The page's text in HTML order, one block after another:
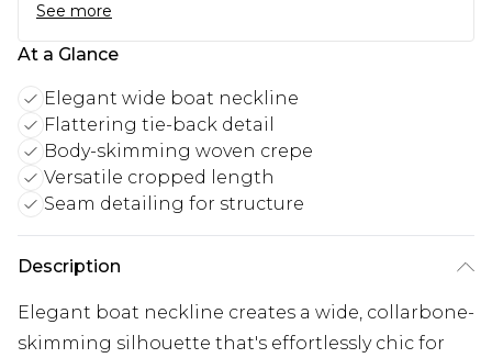
See more
At a Glance
Elegant wide boat neckline
Flattering tie-back detail
Body-skimming woven crepe
Versatile cropped length
Seam detailing for structure
Description
Elegant boat neckline creates a wide, collarbone-
skimming silhouette that's effortlessly chic for